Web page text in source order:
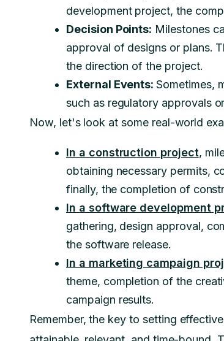
development project, the
Decision Points: Milestones
approval of designs or plans.
the direction of the project.
External Events:Sometimes,
such as regulatory approvals
Now, let's look at some real-world
In a construction project,
obtaining necessary permits,
finally, the completion of
In a software development
gathering, design approval,
the software release.
In a marketing campaign
theme, completion of the
campaign results.
Remember, the key to setting